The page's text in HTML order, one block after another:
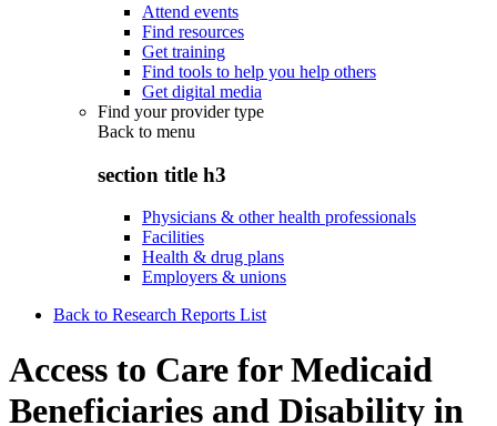
Attend events
Find resources
Get training
Find tools to help you help others
Get digital media
Find your provider type
Back to menu
section title h3
Physicians & other health professionals
Facilities
Health & drug plans
Employers & unions
Back to Research Reports List
Access to Care for Medicaid
Beneficiaries and Disability in